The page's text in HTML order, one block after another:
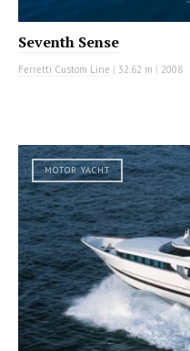
Seventh Sense
Ferretti Custom Line | 32.62 m | 2008
MOTOR YACHT